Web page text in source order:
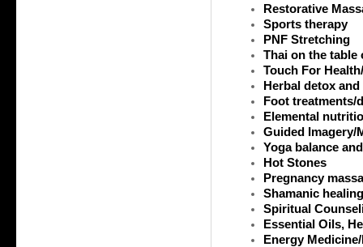
Restorative
Sports therapy
PNF Stretching
Thai on the table
Touch For
Herbal detox
Foot treatments/
Elemental
Guided Imagery/
Yoga balance
Hot Stones
Pregnancy
Shamanic healing
Spiritual
Essential Oils,
Energy